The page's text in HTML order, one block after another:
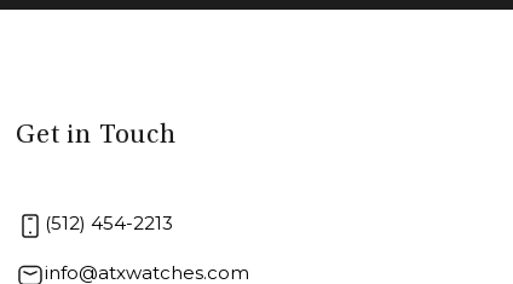
Get in Touch
(512) 454-2213
info@atxwatches.com